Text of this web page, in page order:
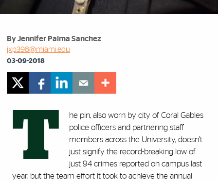
By Jennifer Palma Sanchez
jxp398@miami.edu
03-09-2018
T
he pin, also worn by city of Coral Gables
police officers and partnering staff
members across the University, doesn’t
just signify the record-breaking low of
just 94 crimes reported on campus last
year, but the team effort it took to achieve the annual